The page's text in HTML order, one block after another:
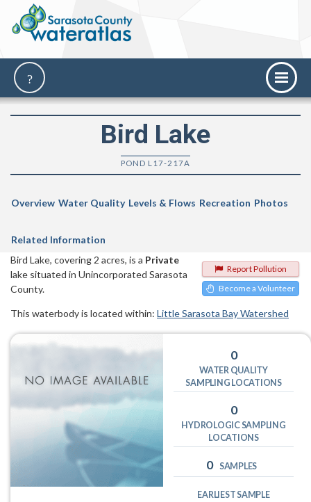
Bird Lake
POND L17-217A
Overview Water Quality Levels & Flows Recreation Photos
Related Information
Report Pollution
Become a Volunteer
Bird Lake, covering 2 acres, is a Private
lake situated in Unincorporated Sarasota
County.
This waterbody is located within: Little Sarasota Bay Watershed
0
WATER QUALITY
SAMPLING LOCATIONS
0
HYDROLOGIC SAMPLING
LOCATIONS
0 SAMPLES
EARLIEST SAMPLE